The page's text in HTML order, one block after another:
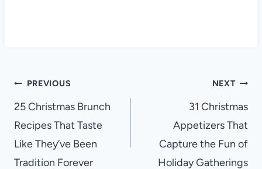
Post
navigation
PREVIOUS
25 Christmas Brunch
Recipes That Taste
Like They’ve Been
Tradition Forever
NEXT
31 Christmas
Appetizers That
Capture the Fun of
Holiday Gatherings